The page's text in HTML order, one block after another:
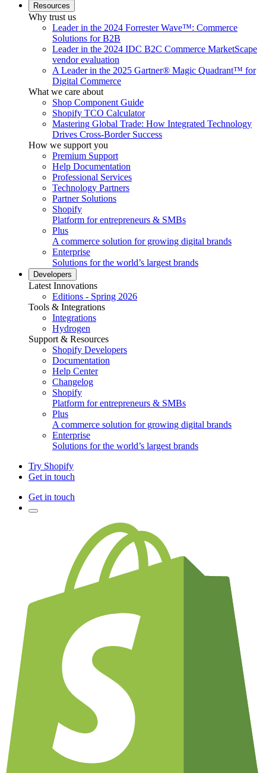
Resources
Why trust us
Leader in the 2024 Forrester Wave™: Commerce
Solutions for B2B
Leader in the 2024 IDC B2C Commerce MarketScape
vendor evaluation
A Leader in the 2025 Gartner® Magic Quadrant™ for
Digital Commerce
What we care about
Shop Component Guide
Shopify TCO Calculator
Mastering Global Trade: How Integrated Technology
Drives Cross-Border Success
How we support you
Premium Support
Help Documentation
Professional Services
Technology Partners
Partner Solutions
Shopify
Platform for entrepreneurs & SMBs
Plus
A commerce solution for growing digital brands
Enterprise
Solutions for the world’s largest brands
Developers
Latest Innovations
Editions - Spring 2026
Tools & Integrations
Integrations
Hydrogen
Support & Resources
Shopify Developers
Documentation
Help Center
Changelog
Shopify
Platform for entrepreneurs & SMBs
Plus
A commerce solution for growing digital brands
Enterprise
Solutions for the world’s largest brands
Try Shopify
Get in touch
Get in touch